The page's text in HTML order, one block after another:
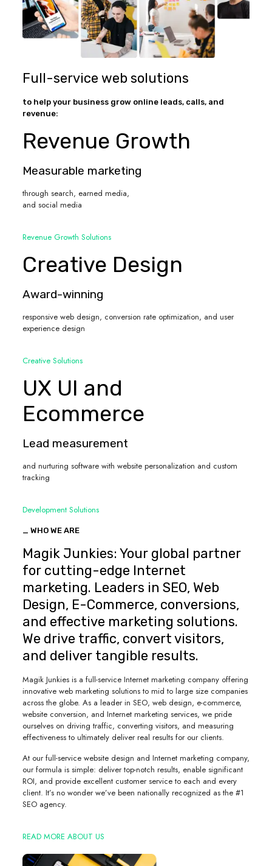
Full-service web solutions
to help your business grow online leads, calls, and
revenue:
Revenue Growth
Measurable marketing
through search, earned media,
and social media
Revenue Growth Solutions
Creative Design
Award-winning
responsive web design, conversion rate optimization, and user
experience design
Creative Solutions
UX UI and
Ecommerce
Lead measurement
and nurturing software with website personalization and custom
tracking
Development Solutions
_ WHO WE ARE
Magik Junkies: Your global partner
for cutting-edge Internet
marketing. Leaders in SEO, Web
Design, E-Commerce, conversions,
and effective marketing solutions.
We drive traffic, convert visitors,
and deliver tangible results.
Magik Junkies is a full-service Internet marketing company offering
innovative web marketing solutions to mid to large size companies
across the globe. As a leader in SEO, web design, e-commerce,
website conversion, and Internet marketing services, we pride
ourselves on driving traffic, converting visitors, and measuring
effectiveness to ultimately deliver real results for our clients.
At our full-service website design and Internet marketing company,
our formula is simple: deliver top-notch results, enable significant
ROI, and provide excellent customer service to each and every
client. It’s no wonder we’ve been nationally recognized as the #1
SEO agency.
READ MORE ABOUT US